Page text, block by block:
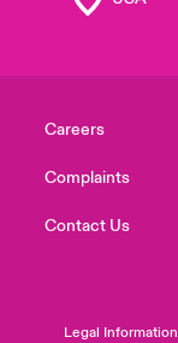
Careers
Complaints
Contact Us
Legal Information